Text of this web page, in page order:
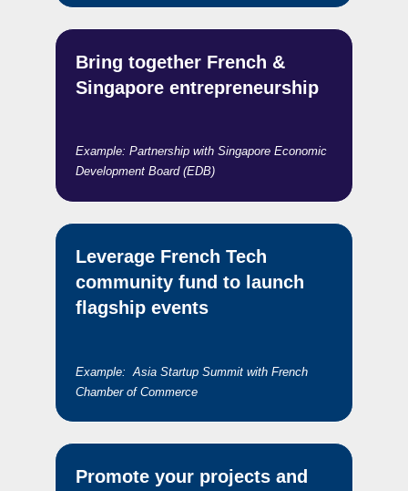
Bring together French &
Singapore entrepreneurship
Example: Partnership with Singapore Economic
Development Board (EDB)
Leverage French Tech
community fund to launch
flagship events
Example: Asia Startup Summit with French
Chamber of Commerce
Promote your projects and